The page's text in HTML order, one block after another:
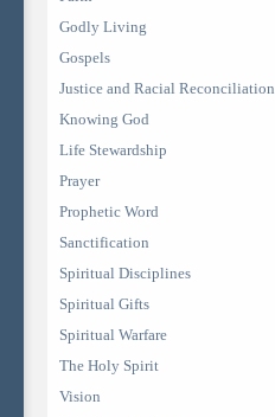
Godly Living
Gospels
Justice and Racial Reconciliation
Knowing God
Life Stewardship
Prayer
Prophetic Word
Sanctification
Spiritual Disciplines
Spiritual Gifts
Spiritual Warfare
The Holy Spirit
Vision